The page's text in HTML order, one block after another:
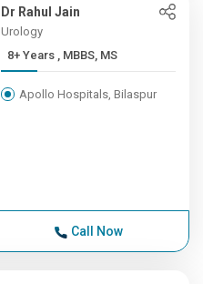
Dr Rahul Jain
Urology
8+ Years , MBBS, MS
Apollo Hospitals, Bilaspur
Call Now